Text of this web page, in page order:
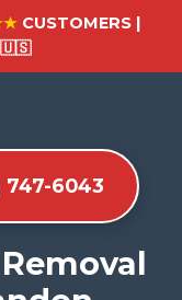
CUSTOMERS |
🇺🇸
747-6043